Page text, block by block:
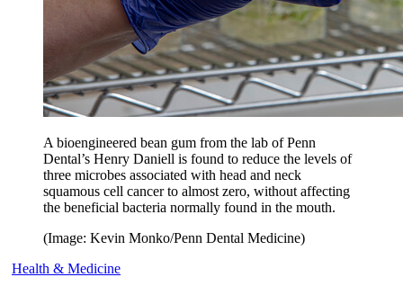
A bioengineered bean gum from the lab of Penn
Dental’s Henry Daniell is found to reduce the levels of
three microbes associated with head and neck
squamous cell cancer to almost zero, without affecting
the beneficial bacteria normally found in the mouth.
(Image: Kevin Monko/Penn Dental Medicine)
Health & Medicine